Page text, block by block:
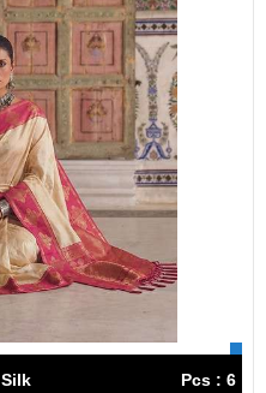
Silk Pcs : 6